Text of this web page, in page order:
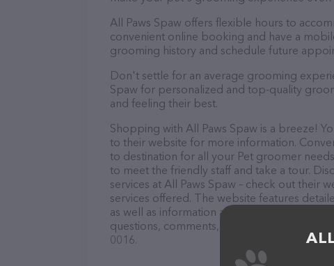
All Paws Spaw offers flexible hours to
convenient online booking and have a
grooming history and schedule future
Don't settle for an average grooming
Spaw for personalized and top-quality
and feeling their best.
Shopping with All Paws Spaw is a breeze!
to their website for more information.
to destination for all your Pet groomer
to meet the friendly staff and take a tour.
services at All Paws Spaw – check out
services offered. The website features
as well as information about the All Paws
questions, comments, or feedback, don't
0016.